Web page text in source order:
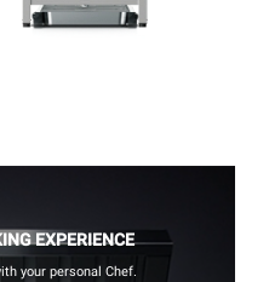
EXPERIENCE
your personal Chef.